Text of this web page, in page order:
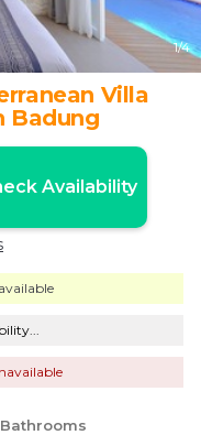
1/4
Villa
Badung
Availability